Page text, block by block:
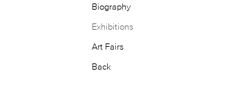
Biography
Exhibitions
Art Fairs
Back